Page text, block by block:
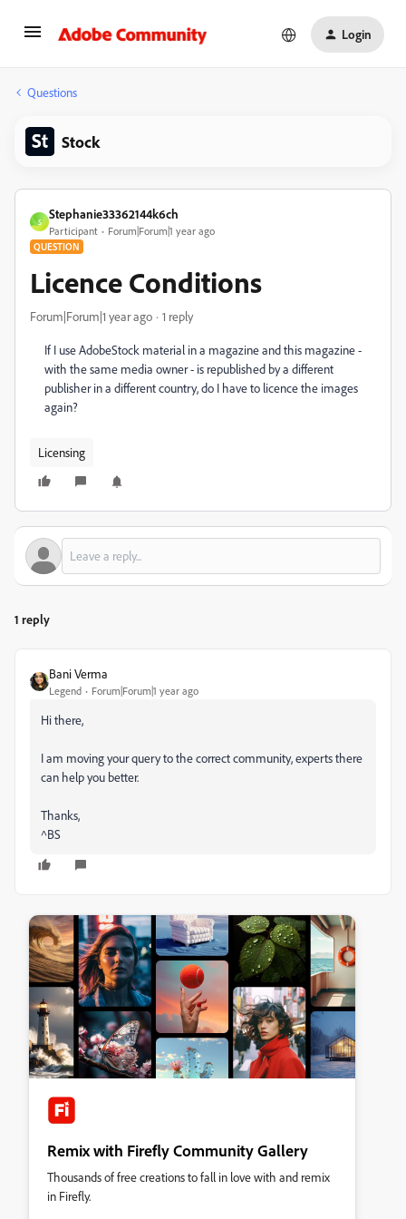
Login
Questions
Stock
S
Stephanie33362144k6ch
Participant Forum|Forum|1 year ago
QUESTION
Licence Conditions
Forum|Forum|1 year ago 1 reply
If I use AdobeStock material in a magazine and this magazine -
with the same media owner - is republished by a different
publisher in a different country, do I have to licence the images
again?
Licensing
1 reply
Bani Verma
Legend Forum|Forum|1 year ago
Hi there,
I am moving your query to the correct community, experts there
can help you better.
Thanks,
^BS
Remix with Firefly Community Gallery
Thousands of free creations to fall in love with and remix
in Firefly.